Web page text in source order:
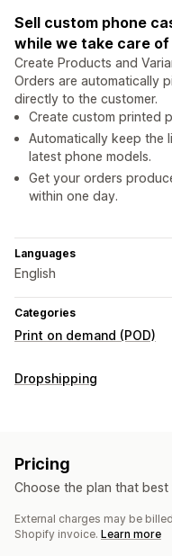
Sell custom phone
while we take care
Create Products and
Orders are automatically
directly to the customer.
Create custom printed
Automatically keep the
latest phone models.
Get your orders
within one day.
Languages
English
Categories
Print on demand (POD)
Product customization
Products
Holiday gifts
Eco-
Shipping options
White label Global
Dropshipping
Sourcing locations
Pricing
Choose the plan that best
External charges may be
Shopify invoice. Learn more